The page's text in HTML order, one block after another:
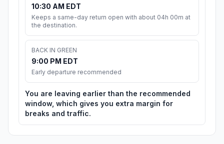
10:30 AM EDT
Keeps a same-day return open with about 04h 00m at
the destination.
BACK IN GREEN
9:00 PM EDT
Early departure recommended
You are leaving earlier than the recommended
window, which gives you extra margin for
breaks and traffic.